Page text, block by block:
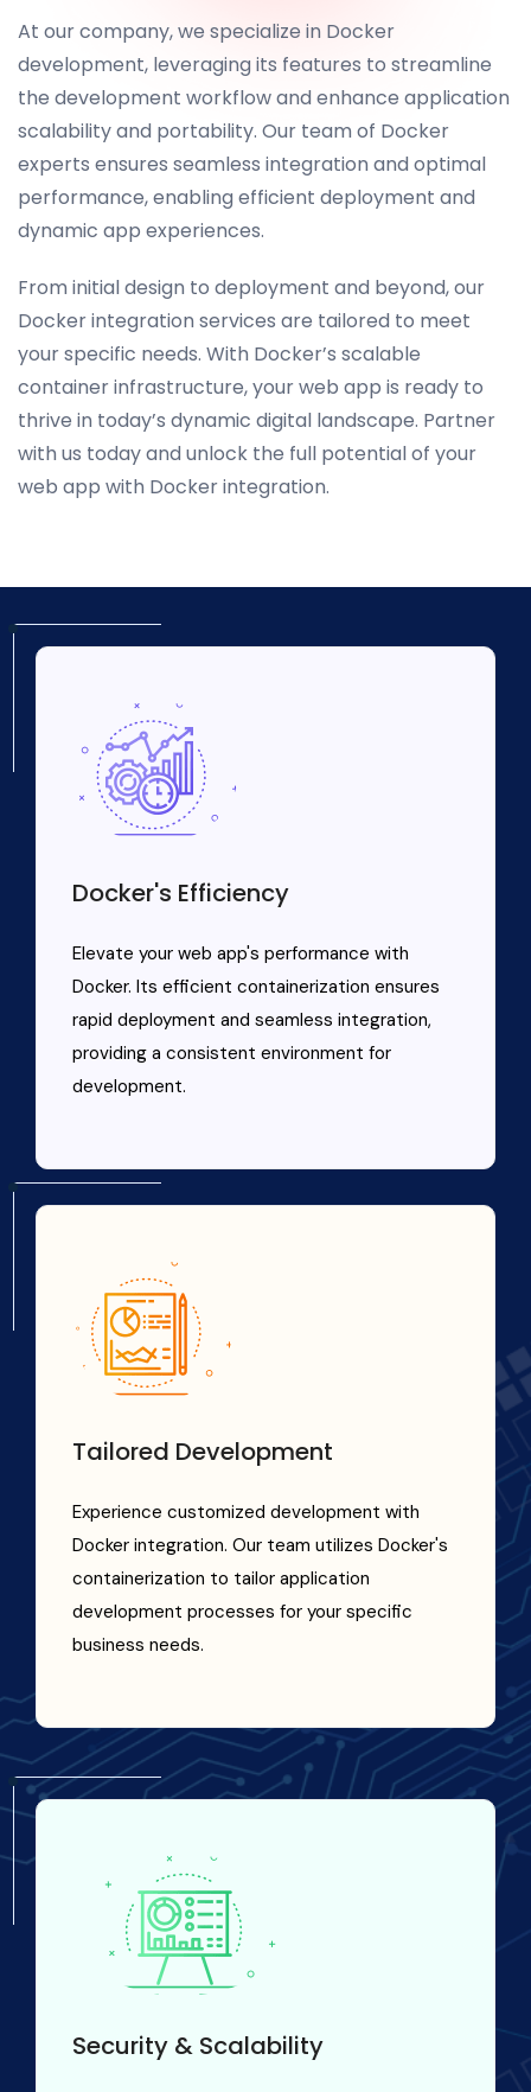
At our company, we specialize in Docker
development, leveraging its features to streamline
the development workflow and enhance application
scalability and portability. Our team of Docker
experts ensures seamless integration and optimal
performance, enabling efficient deployment and
dynamic app experiences.
From initial design to deployment and beyond, our
Docker integration services are tailored to meet
your specific needs. With Docker’s scalable
container infrastructure, your web app is ready to
thrive in today’s dynamic digital landscape. Partner
with us today and unlock the full potential of your
web app with Docker integration.
Docker's Efficiency
Elevate your web app's performance with
Docker. Its efficient containerization ensures
rapid deployment and seamless integration,
providing a consistent environment for
development.
Tailored Development
Experience customized development with
Docker integration. Our team utilizes Docker's
containerization to tailor application
development processes for your specific
business needs.
Security & Scalability